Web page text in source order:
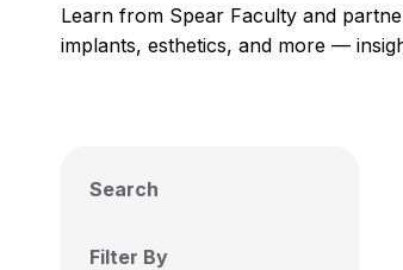
Learn from Spear Faculty and
implants, esthetics, and more —
Search
Filter By